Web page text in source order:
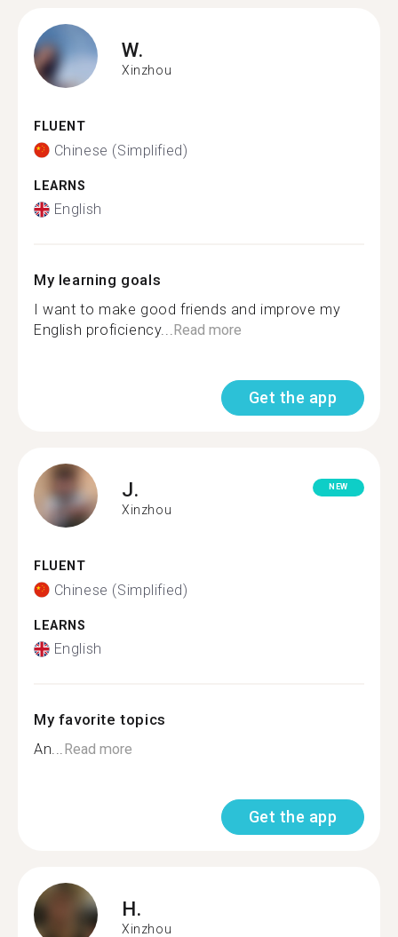
W.
Xinzhou
FLUENT
Chinese (Simplified)
LEARNS
English
My learning goals
I want to make good friends and improve my
English proficiency...Read more
Get the app
J.
Xinzhou
NEW
FLUENT
Chinese (Simplified)
LEARNS
English
My favorite topics
An...Read more
Get the app
H.
Xinzhou